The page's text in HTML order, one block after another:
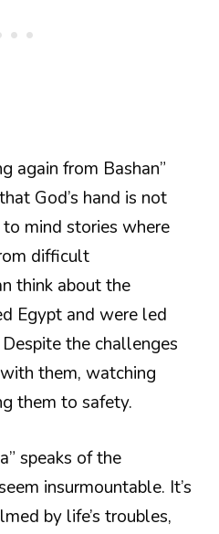
again from Bashan”
God’s hand is not
mind stories where
difficult
think about the
Egypt and were led
the challenges
them, watching
them to safety.
speaks of the
insurmountable. It’s
by life’s troubles,